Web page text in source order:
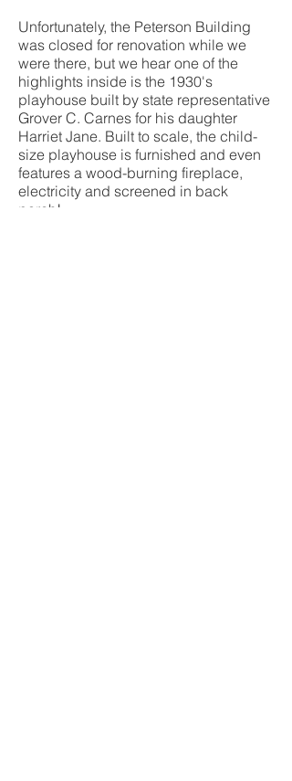
Unfortunately, the Peterson Building
was closed for renovation while we
were there, but we hear one of the
highlights inside is the 1930's
playhouse built by state representative
Grover C. Carnes for his daughter
Harriet Jane. Built to scale, the child-
size playhouse is furnished and even
features a wood-burning fireplace,
electricity and screened in back
porch!